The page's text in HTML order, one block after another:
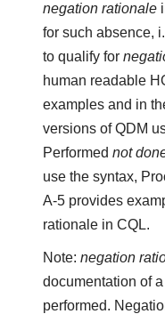
negation rationale
for such absence,
to qualify for
human readable
examples and in
versions of QDM
Performednot
use the syntax,
A-5 provides
rationale in CQL.
Note:negation
documentation of
performed.